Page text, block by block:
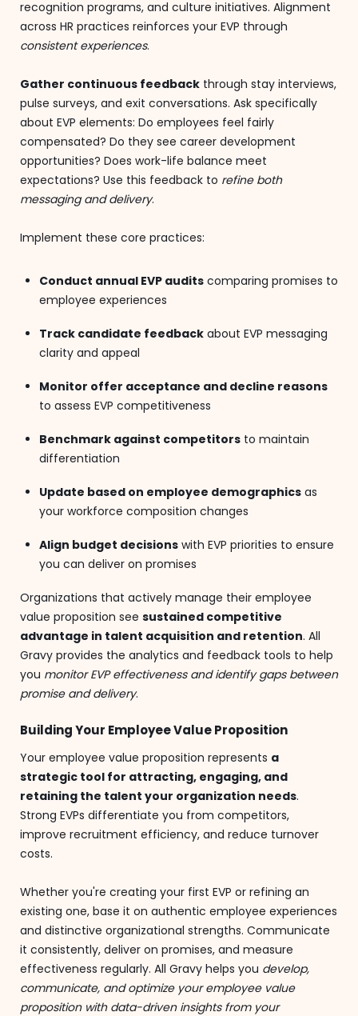
recognition programs, and culture initiatives. Alignment
across HR practices reinforces your EVP through
consistent experiences.
Gather continuous feedback through stay interviews,
pulse surveys, and exit conversations. Ask specifically
about EVP elements: Do employees feel fairly
compensated? Do they see career development
opportunities? Does work-life balance meet
expectations? Use this feedback to refine both
messaging and delivery.
Implement these core practices:
Conduct annual EVP audits comparing promises to
employee experiences
Track candidate feedback about EVP messaging
clarity and appeal
Monitor offer acceptance and decline reasons
to assess EVP competitiveness
Benchmark against competitors to maintain
differentiation
Update based on employee demographics as
your workforce composition changes
Align budget decisions with EVP priorities to ensure
you can deliver on promises
Organizations that actively manage their employee
value proposition see sustained competitive
advantage in talent acquisition and retention. All
Gravy provides the analytics and feedback tools to help
you monitor EVP effectiveness and identify gaps between
promise and delivery.
Building Your Employee Value Proposition
Your employee value proposition represents a
strategic tool for attracting, engaging, and
retaining the talent your organization needs.
Strong EVPs differentiate you from competitors,
improve recruitment efficiency, and reduce turnover
costs.
Whether you're creating your first EVP or refining an
existing one, base it on authentic employee experiences
and distinctive organizational strengths. Communicate
it consistently, deliver on promises, and measure
effectiveness regularly. All Gravy helps you develop,
communicate, and optimize your employee value
proposition with data-driven insights from your